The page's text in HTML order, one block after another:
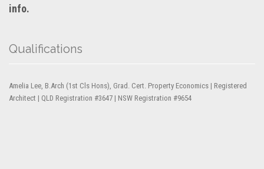
info.
Qualifications
Amelia Lee, B.Arch (1st Cls Hons), Grad. Cert. Property Economics | Registered
Architect | QLD Registration #3647 | NSW Registration #9654